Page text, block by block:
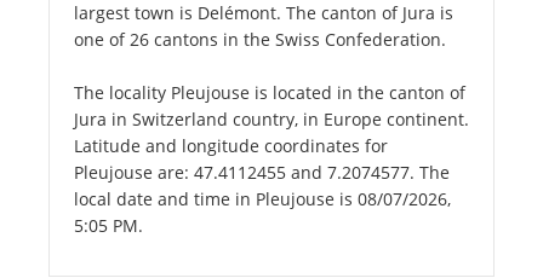
largest town is Delémont. The canton of Jura is
one of 26 cantons in the Swiss Confederation.
The locality Pleujouse is located in the canton of
Jura in Switzerland country, in Europe continent.
Latitude and longitude coordinates for
Pleujouse are: 47.4112455 and 7.2074577. The
local date and time in Pleujouse is 08/07/2026,
5:05 PM.